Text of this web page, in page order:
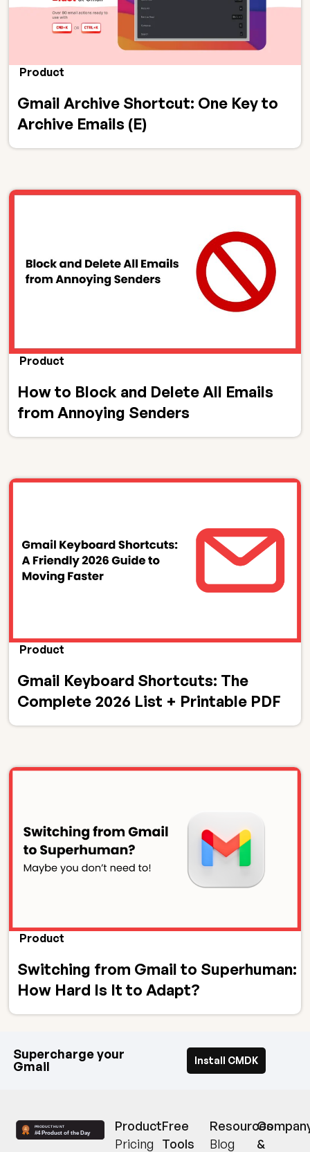
Product
Gmail Archive Shortcut: One Key to
Archive Emails (E)
Product
How to Block and Delete All Emails
from Annoying Senders
Product
Gmail Keyboard Shortcuts: The
Complete 2026 List + Printable PDF
Product
Switching from Gmail to Superhuman:
How Hard Is It to Adapt?
Supercharge your
Gmail
Install CMDK
Product
Pricing
Free
Tools
Resources
Blog
&